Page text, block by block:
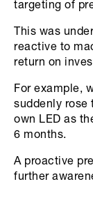
targeting of
This was
reactive to
return on
For example,
suddenly rose
own LED as
6 months.
A proactive
further